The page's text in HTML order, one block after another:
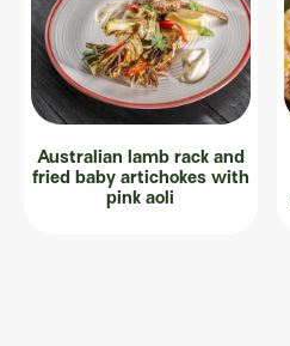
Australian lamb rack and
fried baby artichokes with
pink aoli